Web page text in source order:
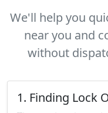
We'll help you
near you and
without
1. Finding Lock